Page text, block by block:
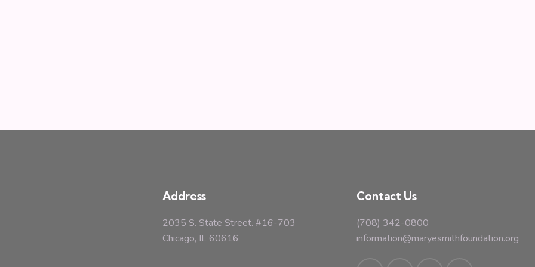
Address
2035 S. State Street. #16-703
Chicago, IL 60616
Contact Us
(708) 342-0800
information@maryesmithfoundation.org